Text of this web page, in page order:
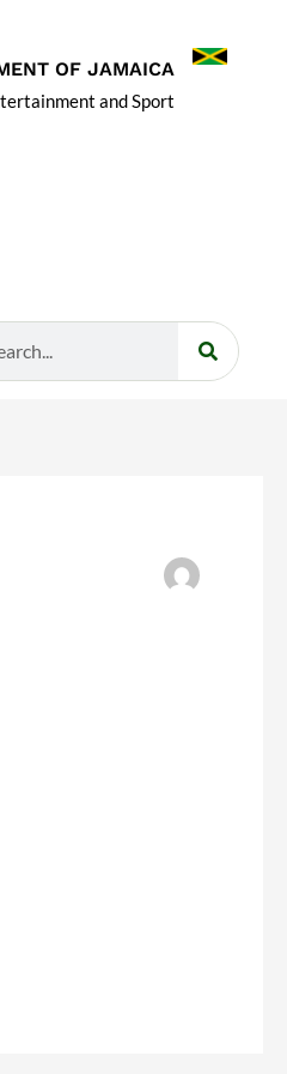
OF JAMAICA
and Sport